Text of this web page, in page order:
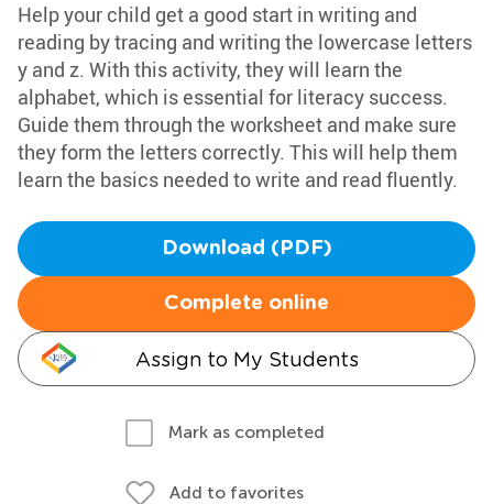
Help your child get a good start in writing and
reading by tracing and writing the lowercase letters
y and z. With this activity, they will learn the
alphabet, which is essential for literacy success.
Guide them through the worksheet and make sure
they form the letters correctly. This will help them
learn the basics needed to write and read fluently.
Download (PDF)
Complete online
Assign to My Students
Mark as completed
Add to favorites